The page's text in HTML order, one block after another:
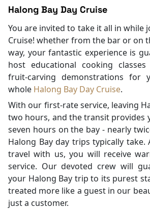
Halong Bay Day Cruise
You are invited to take it all in while
Cruise! whether from the bar or on
way, your fantastic experience is
host educational cooking
fruit-carving demonstrations for
whole Halong Bay Day Cruise.
With our first-rate service, leaving
two hours, and the transit provides
seven hours on the bay - nearly
Halong Bay day trips typically take.
travel with us, you will receive
service. Our devoted crew will
your Halong Bay trip to its purest
treated more like a guest in our
just a customer.